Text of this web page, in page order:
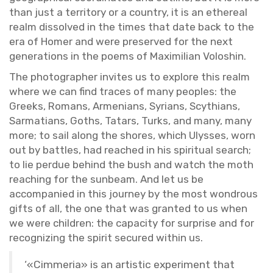
than just a ter­ri­tory or a coun­try, it is an ethe­real
realm dis­solved in the times that date back to the
era of Homer and were pre­served for the next
gen­er­a­tions in the poems of Max­i­m­il­ian Voloshin.
The pho­tog­ra­pher in­vites us to ex­plore this realm
where we can find traces of many peo­ples: the
Greeks, Ro­mans, Ar­me­ni­ans, Syr­i­ans, Scythi­ans,
Sar­ma­tians, Goths, Tatars, Turks, and many, many
more; to sail along the shores, which Ulysses, worn
out by bat­tles, had reached in his spir­i­tual search;
to lie per­due be­hind the bush and watch the moth
reach­ing for the sun­beam. And let us be
ac­com­pa­nied in this jour­ney by the most won­drous
gifts of all, the one that was granted to us when
we were chil­dren: the ca­pac­ity for sur­prise and for
rec­og­niz­ing the spirit se­cured within us.
‘«Cim­me­ria» is an artis­tic ex­per­i­ment that